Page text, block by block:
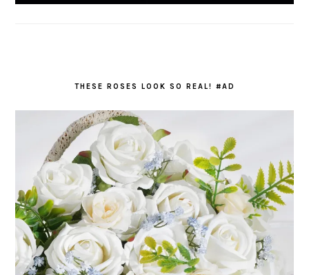
THESE ROSES LOOK SO REAL! #AD